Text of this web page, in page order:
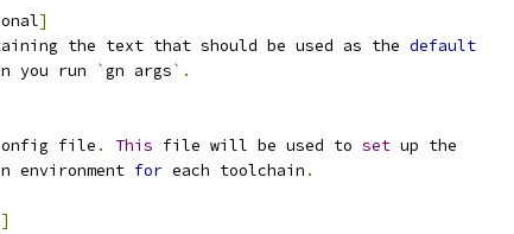
]
the text that should be used as the default
you run `gn args`.
file . This file will be used to set up the
environment
for each toolchain .
]